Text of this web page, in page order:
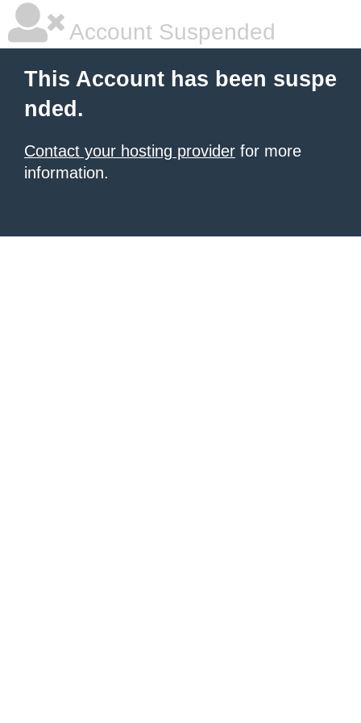
Account Suspended
This Account has been suspe
nded.
Contact your hosting provider for more
information.